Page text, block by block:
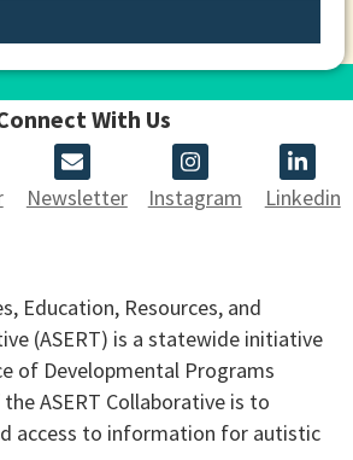
With Us
Newsletter Instagram Linkedin
Education, Resources, and
(ASERT) is a statewide initiative
of Developmental Programs
ASERT Collaborative is to
access to information for autistic